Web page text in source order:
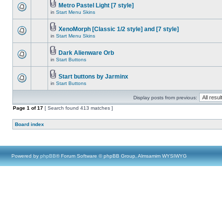
Metro Pastel Light [7 style]
in Start Menu Skins
XenoMorph [Classic 1/2 style] and [7 style]
in Start Menu Skins
Dark Alienware Orb
in Start Buttons
Start buttons by Jarminx
in Start Buttons
Display posts from previous:
Page 1 of17 [ Search found 413 matches ]
Board index
Powered by phpBB® Forum Software © phpBB Group, Almsamim WYSIWYG